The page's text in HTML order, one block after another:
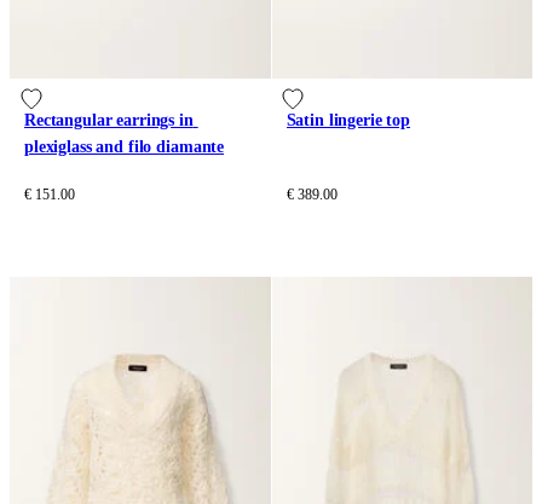
Rectangular earrings in
plexiglass and filo diamante
€ 151.00
Satin lingerie top
€ 389.00